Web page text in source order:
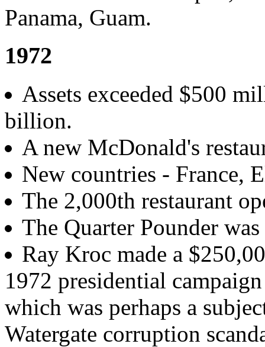
Panama, Guam.
1972
Assets exceeded $500
billion.
A new McDonald's
New countries - France,
The 2,000th restaurant
The Quarter Pounder
Ray Kroc made a
1972 presidential
which was perhaps a
Watergate corruption